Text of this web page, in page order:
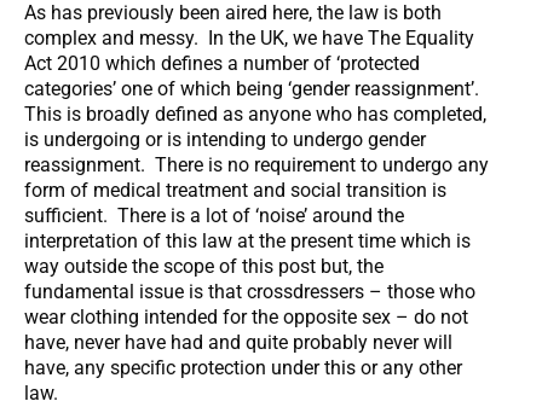
As has previously been aired here, the law is both
complex and messy. In the UK, we have The Equality
Act 2010 which defines a number of ‘protected
categories’ one of which being ‘gender reassignment’.
This is broadly defined as anyone who has completed,
is undergoing or is intending to undergo gender
reassignment. There is no requirement to undergo any
form of medical treatment and social transition is
sufficient. There is a lot of ‘noise’ around the
interpretation of this law at the present time which is
way outside the scope of this post but, the
fundamental issue is that crossdressers – those who
wear clothing intended for the opposite sex – do not
have, never have had and quite probably never will
have, any specific protection under this or any other
law.